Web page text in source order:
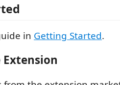
in Getting Started.